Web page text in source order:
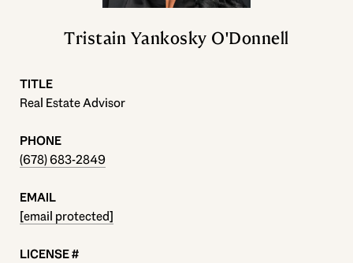
Tristain Yankosky O'Donnell
TITLE
Real Estate Advisor
PHONE
(678) 683-2849
EMAIL
[email protected]